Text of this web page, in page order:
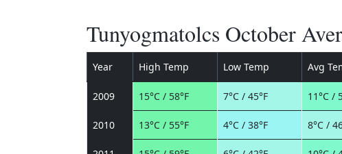
Tunyogmatolcs October
Year High Temp Low Temp Avg
2009 15°C / 58°F 7°C / 45°F 11°C /
2010 13°C / 55°F 4°C / 38°F 8°C /